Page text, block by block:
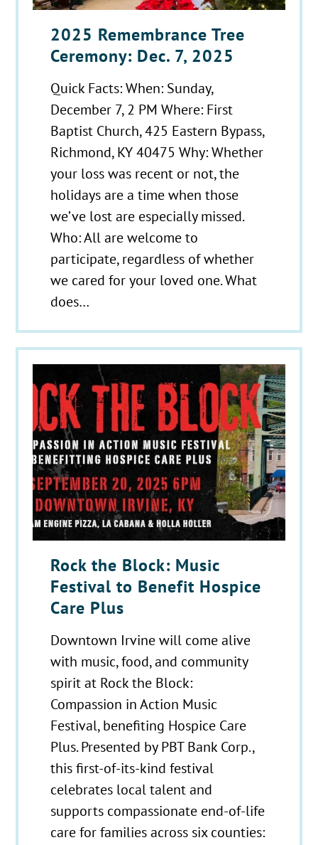
2025 Remembrance Tree
Ceremony: Dec. 7, 2025
Quick Facts: When: Sunday,
December 7, 2 PM Where: First
Baptist Church, 425 Eastern Bypass,
Richmond, KY 40475 Why: Whether
your loss was recent or not, the
holidays are a time when those
we’ve lost are especially missed.
Who: All are welcome to
participate, regardless of whether
we cared for your loved one. What
does…
Rock the Block: Music
Festival to Benefit Hospice
Care Plus
Downtown Irvine will come alive
with music, food, and community
spirit at Rock the Block:
Compassion in Action Music
Festival, benefiting Hospice Care
Plus. Presented by PBT Bank Corp.,
this first-of-its-kind festival
celebrates local talent and
supports compassionate end-of-life
care for families across six counties: